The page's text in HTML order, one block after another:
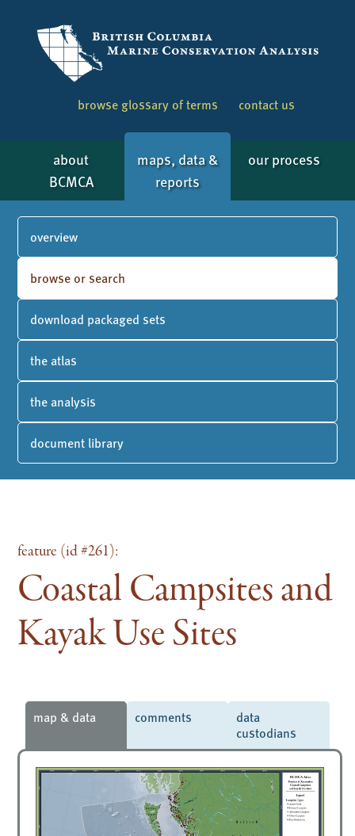
browse glossary of terms contact us
about
BCMCA
maps, data &
reports
our process
overview
browse or search
download packaged sets
the atlas
the analysis
document library
feature (id #261):
Coastal Campsites and
Kayak Use Sites
map & data comments
data
custodians